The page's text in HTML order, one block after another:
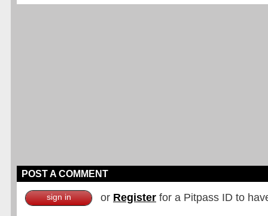
POST A COMMENT
sign in or Register for a Pitpass ID to